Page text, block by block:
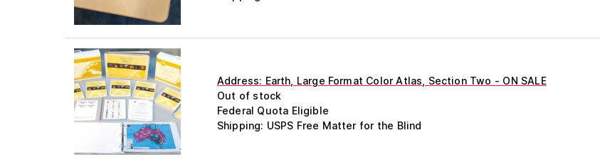
Address: Earth, Large Format Color Atlas, Section Two - ON SALE
Out of stock
Federal Quota Eligible
Shipping: USPS Free Matter for the Blind